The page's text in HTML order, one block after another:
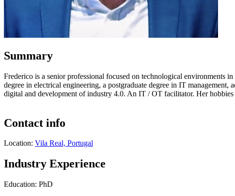
Summary
Frederico is a senior professional focused on technological environments
degree in electrical engineering, a postgraduate degree in IT
digital and development of industry 4.0. An IT / OT facilitator. Her
Contact info
Location: Vila Real, Portugal
Industry Experience
Education: PhD